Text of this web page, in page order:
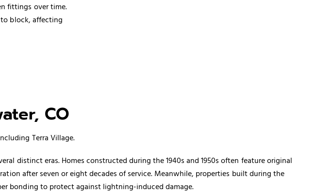
fittings over time.
block, affecting
CO
Terra Village.
distinct eras. Homes constructed during the 1940s and 1950s often feature original
after seven or eight decades of service. Meanwhile, properties built during the
bonding to protect against lightning-induced damage.